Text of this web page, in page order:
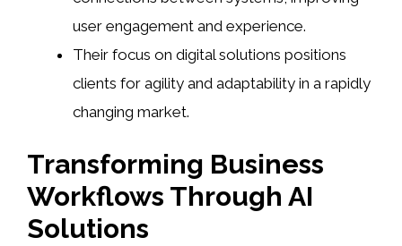
user engagement and experience.
Their focus on digital solutions positions
clients for agility and adaptability in a rapidly
changing market.
Transforming Business
Workflows Through AI
Solutions